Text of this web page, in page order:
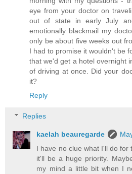
eye from your doctor on
out of state in early July
emotionally blackmail my
only be about five weeks out
I had to promise it wouldn't be
that we'd get a hotel overnight
of driving at once. Did your
it?
Reply
Replies
kaelah beauregarde
I have no clue what I'll do for
it'll be a huge priority.
my mind a little bit when I